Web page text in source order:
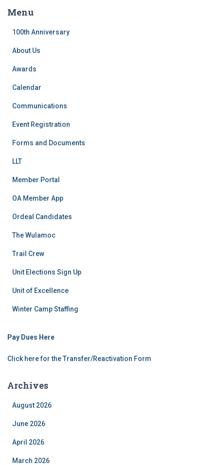
h
Menu
100th Anniversary
About Us
Awards
Calendar
Communications
Event Registration
Forms and Documents
LLT
Member Portal
OA Member App
Ordeal Candidates
The Wulamoc
Trail Crew
Unit Elections Sign Up
Unit of Excellence
Winter Camp Staffing
Pay Dues Here
Click here for the Transfer/Reactivation Form
Archives
August 2026
June 2026
April 2026
March 2026